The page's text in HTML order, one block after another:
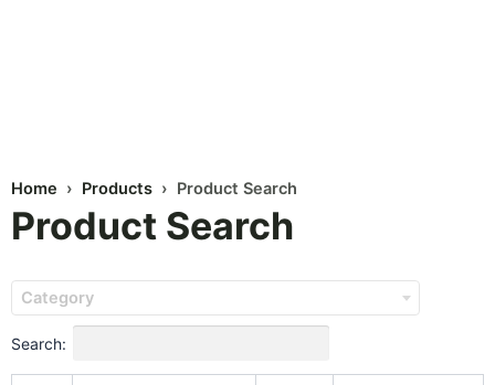
Home › Products › Product Search
Product Search
Category
Search: